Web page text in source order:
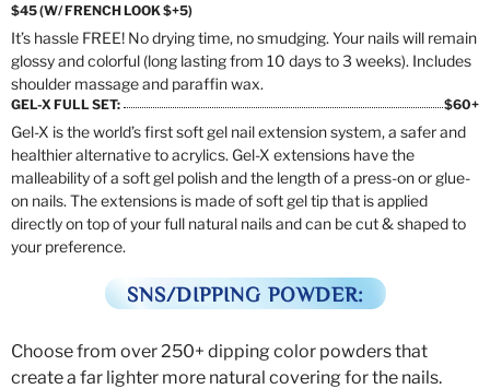
$45 (W/ FRENCH LOOK $+5)
It’s hassle FREE! No drying time, no smudging. Your nails will remain
glossy and colorful (long lasting from 10 days to 3 weeks). Includes
shoulder massage and paraffin wax.
GEL-X FULL SET: $60+
Gel-X is the world’s first soft gel nail extension system, a safer and
healthier alternative to acrylics. Gel-X extensions have the
malleability of a soft gel polish and the length of a press-on or glue-
on nails. The extensions is made of soft gel tip that is applied
directly on top of your full natural nails and can be cut & shaped to
your preference.
SNS/DIPPING POWDER:
Choose from over 250+ dipping color powders that
create a far lighter more natural covering for the nails.